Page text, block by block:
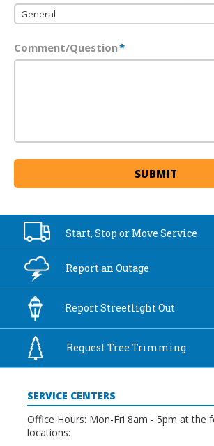
General
Comment/Question*
Start, Stop or Move Service
Report anOutage
ReportStreetlight Out
Request TreeTrimming
SERVICE CENTERS
Office Hours: Mon-Fri 8am - 5pm at the
locations: